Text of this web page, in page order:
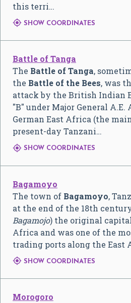
this terri…
 SHOW COORDINATES
Battle of Tanga
The Battle of Tanga,
the Battle of the Bees, was
attack by the British Indian
"B" under Major General
German East Africa (the
present-day Tanzani…
 SHOW COORDINATES
Bagamoyo
The town of Bagamoyo,
at the end of the 18th
Bagamojo) the original
Africa and was one of the
trading ports along the East
 SHOW COORDINATES
Morogoro